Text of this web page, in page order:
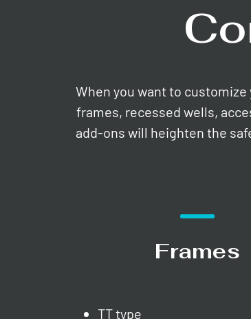
When you want to
frames, recessed wells,
add-ons will heighten the
Frames
TT type